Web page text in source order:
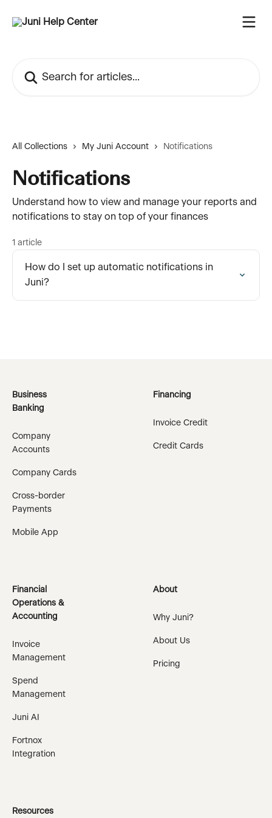
All Collections My Juni Account Notifications
Notifications
Understand how to view and manage your reports and
notifications to stay on top of your finances
1 article
How do I set up automatic notifications in
Juni?
Business
Banking
Company
Accounts
Company Cards
Cross-border
Payments
Mobile App
Financing
Invoice Credit
Credit Cards
Financial
Operations &
Accounting
Invoice
Management
Spend
Management
Juni AI
Fortnox
Integration
About
Why Juni?
About Us
Pricing
Resources